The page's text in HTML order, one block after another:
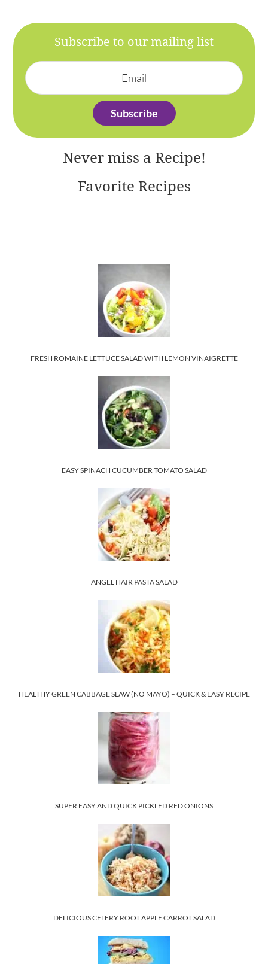
Subscribe to our mailing list
Never miss a Recipe!
Favorite Recipes
FRESH ROMAINE LETTUCE SALAD WITH LEMON VINAIGRETTE
EASY SPINACH CUCUMBER TOMATO SALAD
ANGEL HAIR PASTA SALAD
HEALTHY GREEN CABBAGE SLAW (NO MAYO) – QUICK & EASY RECIPE
SUPER EASY AND QUICK PICKLED RED ONIONS
DELICIOUS CELERY ROOT APPLE CARROT SALAD